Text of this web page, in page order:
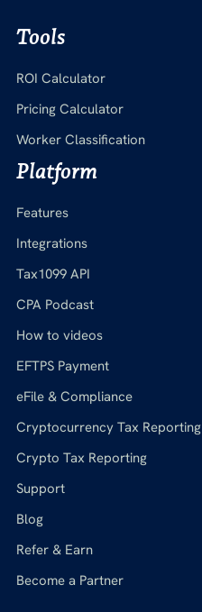
Tools
ROI Calculator
Pricing Calculator
Worker Classification
Platform
Features
Integrations
Tax1099 API
CPA Podcast
How to videos
EFTPS Payment
eFile & Compliance
Cryptocurrency Tax Reporting
Crypto Tax Reporting
Support
Blog
Refer & Earn
Become a Partner